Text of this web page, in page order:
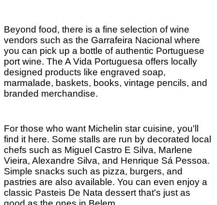
Beyond food, there is a fine selection of wine
vendors such as the Garrafeira Nacional where
you can pick up a bottle of authentic Portuguese
port wine. The A Vida Portuguesa offers locally
designed products like engraved soap,
marmalade, baskets, books, vintage pencils, and
branded merchandise.
For those who want Michelin star cuisine, you'll
find it here. Some stalls are run by decorated local
chefs such as Miguel Castro E Silva, Marlene
Vieira, Alexandre Silva, and Henrique Sá Pessoa.
Simple snacks such as pizza, burgers, and
pastries are also available. You can even enjoy a
classic Pasteis De Nata dessert that's just as